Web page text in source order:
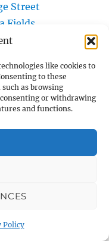
like cookies to
to these
as browsing
or withdrawing
and functions.
Policy
Street
Fields
Common
Community
Community
Library
Library Car
Sports